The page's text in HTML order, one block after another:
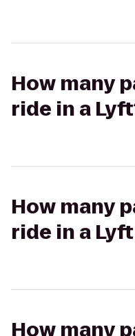
How many
ride in a
How many
ride in a
How many